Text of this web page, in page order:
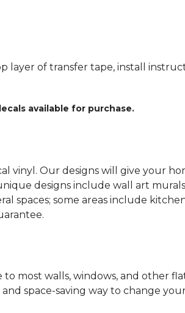
layer of transfer tape, install
available for purchase.
vinyl. Our designs will give your
designs include wall art
spaces; some areas include
most walls, windows, and other
space-saving way to change